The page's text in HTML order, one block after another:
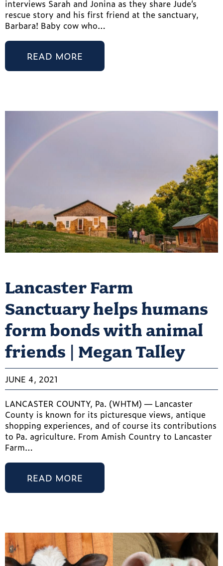
interviews Sarah and Jonina as they share Jude’s
rescue story and his first friend at the sanctuary,
Barbara! Baby cow who…
READ MORE
Lancaster Farm
Sanctuary helps humans
form bonds with animal
friends | Megan Talley
JUNE 4, 2021
LANCASTER COUNTY, Pa. (WHTM) — Lancaster
County is known for its picturesque views, antique
shopping experiences, and of course its contributions
to Pa. agriculture. From Amish Country to Lancaster
Farm…
READ MORE